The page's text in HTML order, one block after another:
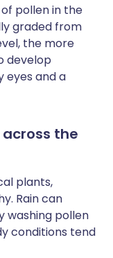
pollen in the
graded from
the more
develop
eyes and a
the
plants,
Rain can
washing pollen
conditions tend